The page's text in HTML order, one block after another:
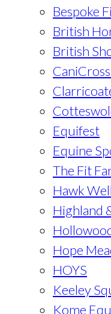
Bespoke
British
British
Equifest
Equine
The Fit
Hawk
Highland
Hope
HOYS
Keeley
Kome